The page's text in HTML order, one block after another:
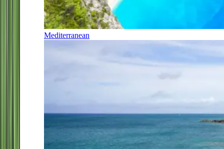
Mediterranean